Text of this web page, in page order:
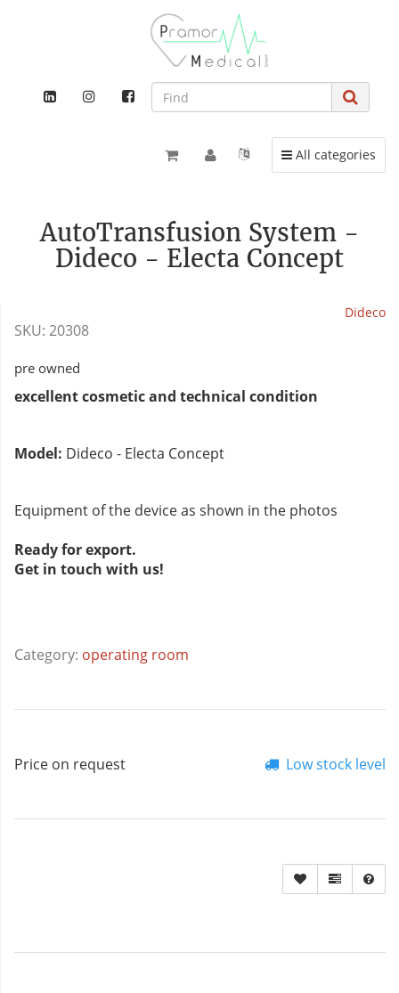
Toggle navigation
All categories
AutoTransfusion System -
Dideco - Electa Concept
Dideco
SKU: 20308
pre owned
excellent cosmetic and technical condition
Model: Dideco - Electa Concept
Equipment of the device as shown in the photos
Ready for export.
Get in touch with us!
Category: operating room
Price on request Low stock level